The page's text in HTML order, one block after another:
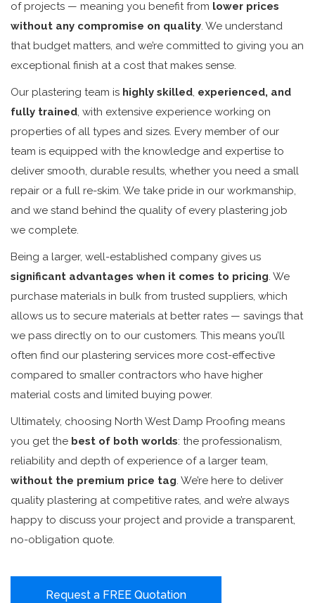
of projects — meaning you benefit from lower prices
without any compromise on quality. We understand
that budget matters, and we’re committed to giving you an
exceptional finish at a cost that makes sense.
Our plastering team is highly skilled, experienced, and
fully trained, with extensive experience working on
properties of all types and sizes. Every member of our
team is equipped with the knowledge and expertise to
deliver smooth, durable results, whether you need a small
repair or a full re-skim. We take pride in our workmanship,
and we stand behind the quality of every plastering job
we complete.
Being a larger, well-established company gives us
significant advantages when it comes to pricing. We
purchase materials in bulk from trusted suppliers, which
allows us to secure materials at better rates — savings that
we pass directly on to our customers. This means you’ll
often find our plastering services more cost-effective
compared to smaller contractors who have higher
material costs and limited buying power.
Ultimately, choosing North West Damp Proofing means
you get the best of both worlds: the professionalism,
reliability and depth of experience of a larger team,
without the premium price tag. We’re here to deliver
quality plastering at competitive rates, and we’re always
happy to discuss your project and provide a transparent,
no-obligation quote.
Request a FREE Quotation